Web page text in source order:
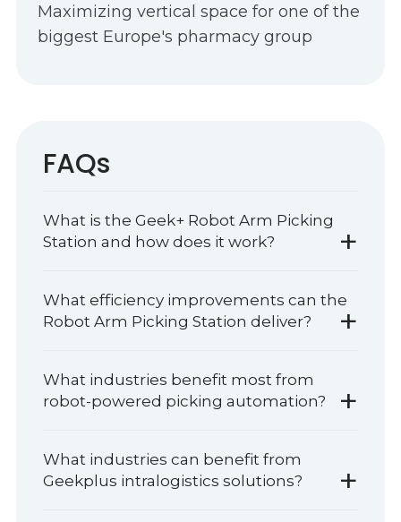
Maximizing vertical space for one of the
biggest Europe's pharmacy group
FAQs
What is the Geek+ Robot Arm Picking
Station and how does it work?
+
What efficiency improvements can the
Robot Arm Picking Station deliver?
+
What industries benefit most from
robot-powered picking automation?
+
What industries can benefit from
Geekplus intralogistics solutions?
+